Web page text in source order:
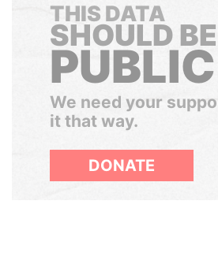
THIS DATA
SHOULD BE
PUBLIC
We need your
it that way.
DONATE